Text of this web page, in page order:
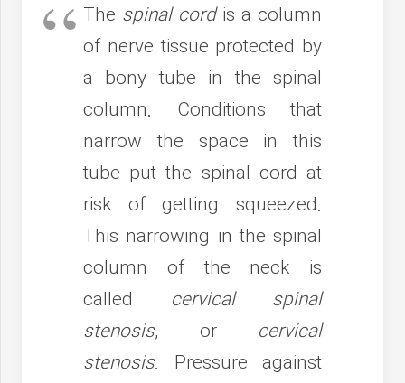
The spinal cordis a column
of nerve tissue protected by
a bony tube in the spinal
column. Conditions that
narrow the space in this
tube put the spinal cord at
risk of getting squeezed.
This narrowing in the spinal
column of the neck is
called cervical spinal
stenosis, or cervical
stenosis. Pressure against